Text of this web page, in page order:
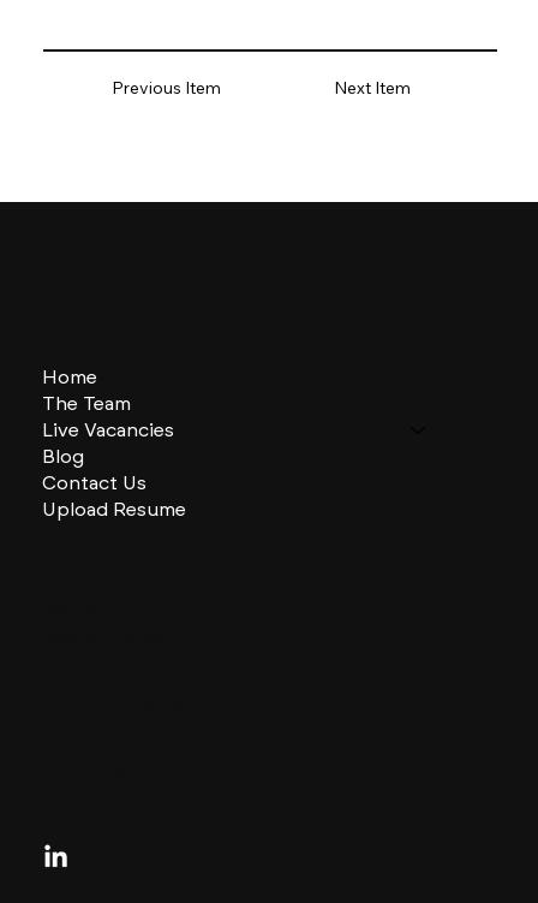
Previous Item Next Item
Home
The Team
Live Vacancies
Blog
Contact Us
Upload Resume